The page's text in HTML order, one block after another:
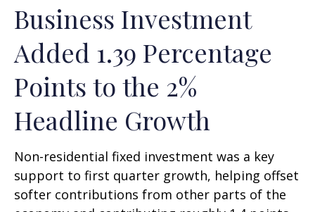
Business Investment
Added 1.39 Percentage
Points to the 2%
Headline Growth
Non-residential fixed investment was a key
support to first quarter growth, helping offset
softer contributions from other parts of the